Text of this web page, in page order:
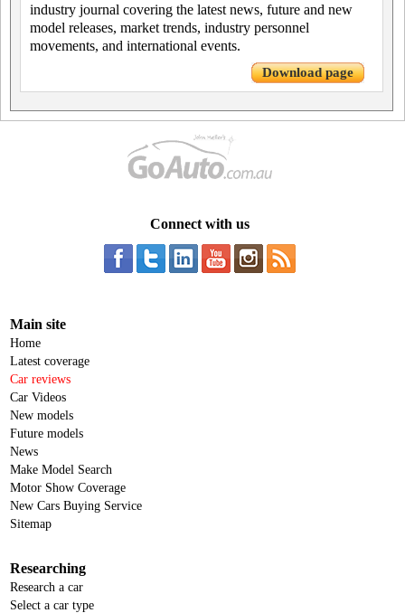
industry journal covering the latest news, future and new
model releases, market trends, industry personnel
movements, and international events.
Download page
Connect with us
Main site
Home
Latest coverage
Car reviews
Car Videos
New models
Future models
News
Make Model Search
Motor Show Coverage
New Cars Buying Service
Sitemap
Researching
Research a car
Select a car type